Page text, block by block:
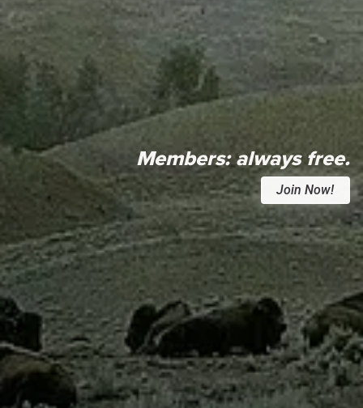
Members:always free.
Join Now!